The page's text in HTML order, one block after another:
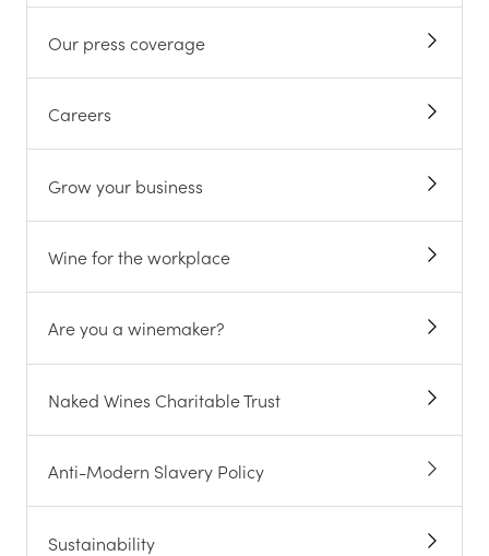
Our press coverage
Careers
Grow your business
Wine for the workplace
Are you a winemaker?
Naked Wines Charitable Trust
Anti-Modern Slavery Policy
Sustainability